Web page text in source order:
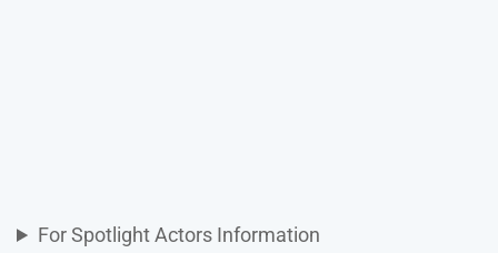
For Spotlight Actors Information